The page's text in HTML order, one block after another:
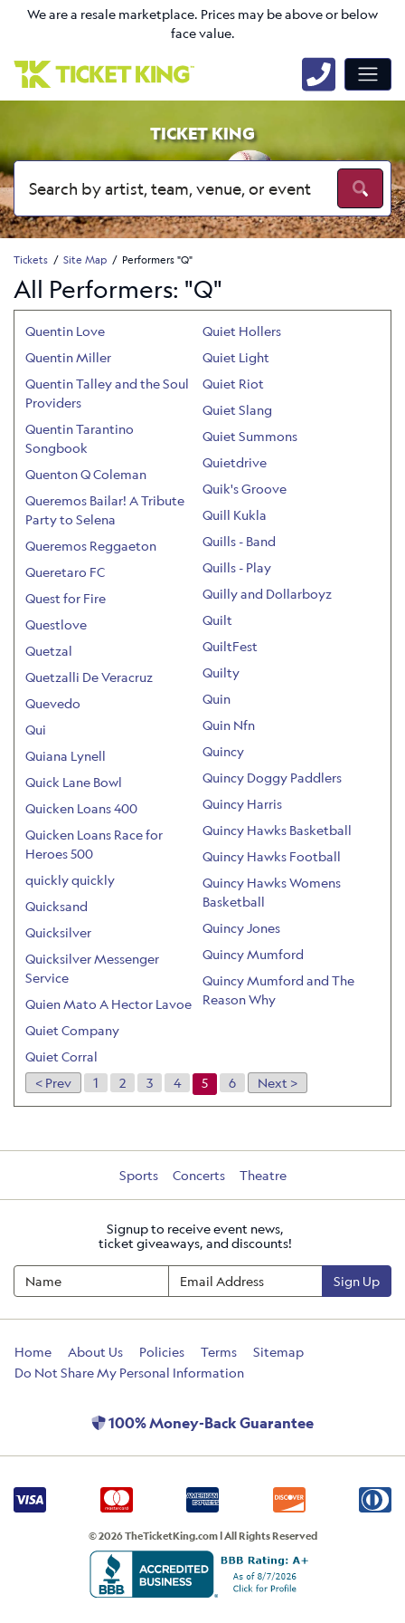
We are a resale marketplace. Prices may be above or below
face value.
TICKET KING
Tickets Site Map Performers "Q"
All Performers: "Q"
Quentin Love
Quentin Miller
Quentin Talley and the Soul
Providers
Quentin Tarantino
Songbook
Quenton Q Coleman
Queremos Bailar! A Tribute
Party to Selena
Queremos Reggaeton
Queretaro FC
Quest for Fire
Questlove
Quetzal
Quetzalli De Veracruz
Quevedo
Qui
Quiana Lynell
Quick Lane Bowl
Quicken Loans 400
Quicken Loans Race for
Heroes 500
quickly quickly
Quicksand
Quicksilver
Quicksilver Messenger
Service
Quien Mato A Hector Lavoe
Quiet Company
Quiet Corral
Quiet Hollers
Quiet Light
Quiet Riot
Quiet Slang
Quiet Summons
Quietdrive
Quik's Groove
Quill Kukla
Quills - Band
Quills - Play
Quilly and Dollarboyz
Quilt
QuiltFest
Quilty
Quin
Quin Nfn
Quincy
Quincy Doggy Paddlers
Quincy Harris
Quincy Hawks Basketball
Quincy Hawks Football
Quincy Hawks Womens
Basketball
Quincy Jones
Quincy Mumford
Quincy Mumford and The
Reason Why
< Prev 1 2 3 4 5 6 Next >
Sports Concerts Theatre
Signup to receive event news,
ticket giveaways, and discounts!
Sign Up
Home About Us Policies Terms
Sitemap
Do Not Share My Personal Information
100% Money-Back Guarantee
© 2026 TheTicketKing.com | All Rights Reserved